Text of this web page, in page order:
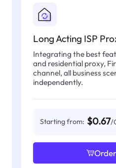
Long Acting ISP
Integrating the best
and residential proxy,
channel, all business
independently.
Starting from: $0.67/